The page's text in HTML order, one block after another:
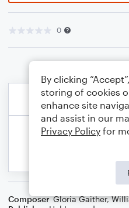
0
Composer Gloria Gaither,
By clicking
storing of cookies
enhance site
and assist in our
Privacy Policy for